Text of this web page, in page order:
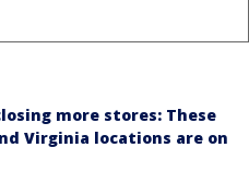
more stores: These
Virginia locations are on